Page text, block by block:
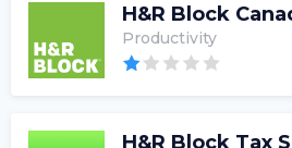
H&R Block
Productivity
H&R Block Tax